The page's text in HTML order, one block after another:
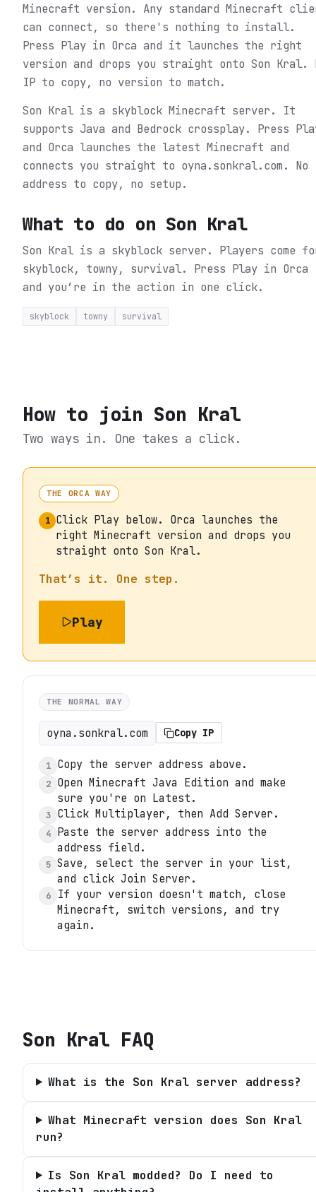
Minecraft version. Any standard Minecraft
can connect, so there's nothing to install.
Press Play in Orca and it launches the right
version and drops you straight onto Son Kral.
IP to copy, no version to match.
Son Kral is a skyblock Minecraft server. It
supports Java and Bedrock crossplay. Press
and Orca launches the latest Minecraft and
connects you straight to oyna.sonkral.com. No
address to copy, no setup.
What to do on Son Kral
Son Kral is a skyblock server. Players come
skyblock, towny, survival. Press Play in Orca
and you’re in the action in one click.
skyblock towny survival
How to join Son Kral
Two ways in. One takes a click.
THE ORCA WAY
1 Click Play below. Orca launches the
right Minecraft version and drops you
straight onto Son Kral.
That’s it. One step.
Play
THE NORMAL WAY
oyna.sonkral.com Copy IP
1 Copy the server address above.
2
Open Minecraft Java Edition and make
sure you're on Latest.
3 Click Multiplayer, then Add Server.
4
Paste the server address into the
address field.
5 Save, select the server in your list,
and click Join Server.
6
If your version doesn't match, close
Minecraft, switch versions, and try
again.
Son Kral FAQ
What is the Son Kral server address?
What Minecraft version does Son Kral
run?
Is Son Kral modded? Do I need to